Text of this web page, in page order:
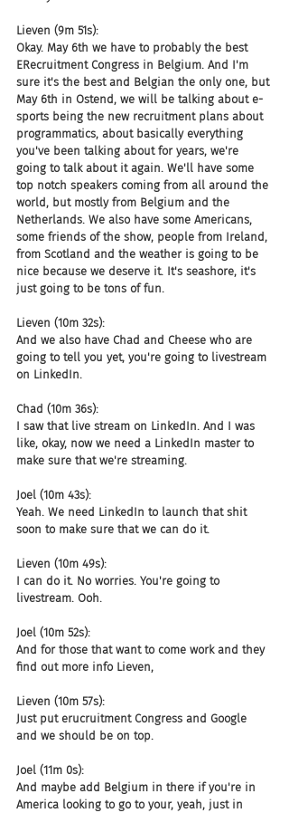
Lieven (9m 51s):
Okay. May 6th we have to probably the best
ERecruitment Congress in Belgium. And I'm
sure it's the best and Belgian the only one, but
May 6th in Ostend, we will be talking about e-
sports being the new recruitment plans about
programmatics, about basically everything
you've been talking about for years, we're
going to talk about it again. We'll have some
top notch speakers coming from all around the
world, but mostly from Belgium and the
Netherlands. We also have some Americans,
some friends of the show, people from Ireland,
from Scotland and the weather is going to be
nice because we deserve it. It's seashore, it's
just going to be tons of fun.
Lieven (10m 32s):
And we also have Chad and Cheese who are
going to tell you yet, you're going to livestream
on LinkedIn.
Chad (10m 36s):
I saw that live stream on LinkedIn. And I was
like, okay, now we need a LinkedIn master to
make sure that we're streaming.
Joel (10m 43s):
Yeah. We need LinkedIn to launch that shit
soon to make sure that we can do it.
Lieven (10m 49s):
I can do it. No worries. You're going to
livestream. Ooh.
Joel (10m 52s):
And for those that want to come work and they
find out more info Lieven,
Lieven (10m 57s):
Just put erucruitment Congress and Google
and we should be on top.
Joel (11m 0s):
And maybe add Belgium in there if you're in
America looking to go to your, yeah, just in